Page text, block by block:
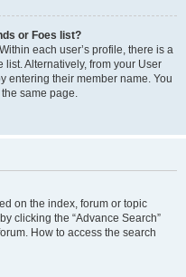
or Foes list?
each user’s profile, there is a
list. Alternatively, from your User
entering their member name. You
same page.
on the index, forum or topic
clicking the “Advance Search”
How to access the search